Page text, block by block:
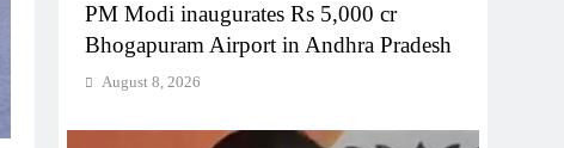
PM Modi inaugurates Rs 5,000 cr
Bhogapuram Airport in Andhra Pradesh
August 8, 2026